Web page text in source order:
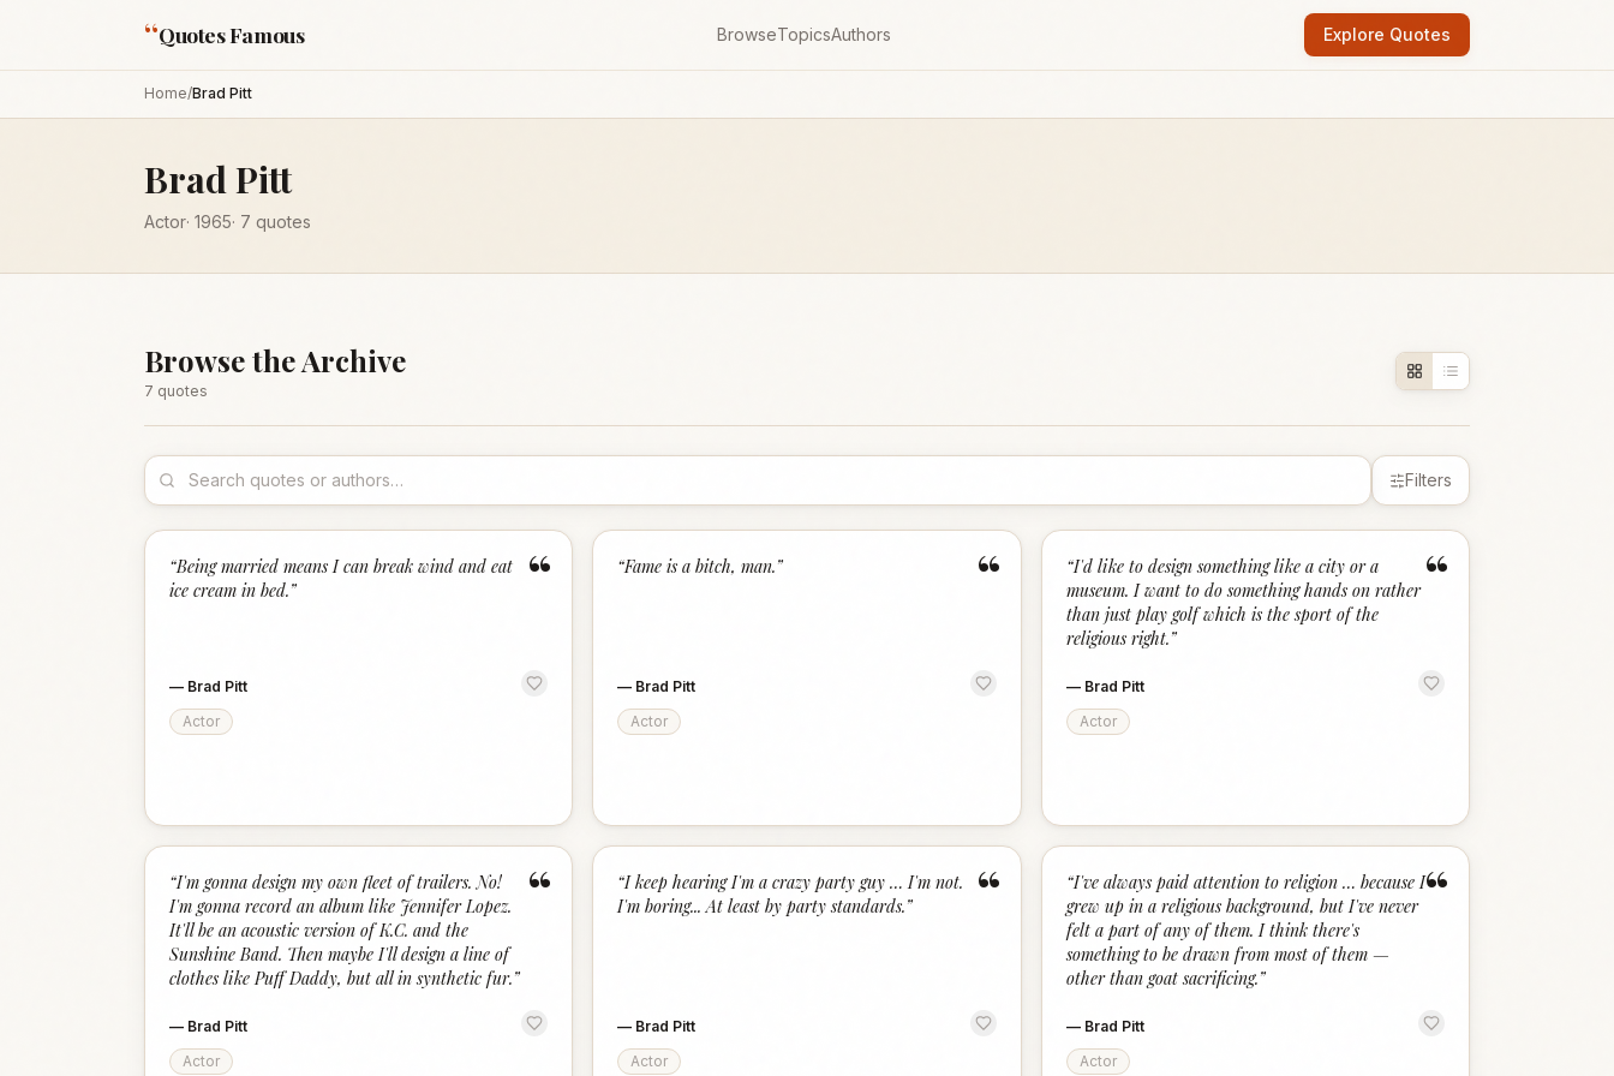
“Quotes Famous BrowseTopicsAuthors Explore Quotes
Home/Brad Pitt
Brad Pitt
Actor· 1965· 7 quotes
Browse the Archive
7 quotes
Filters
“
“Being married means I can break wind and eat
ice cream in bed.”
— Brad Pitt
Actor
“
“Fame is a bitch, man.”
— Brad Pitt
Actor
“
“I'd like to design something like a city or a
museum. I want to do something hands on rather
than just play golf which is the sport of the
religious right.”
— Brad Pitt
Actor
“
“I'm gonna design my own fleet of trailers. No!
I'm gonna record an album like Jennifer Lopez.
It'll be an acoustic version of K.C. and the
Sunshine Band. Then maybe I'll design a line of
clothes like Puff Daddy, but all in synthetic fur.”
— Brad Pitt
Actor
“
“I keep hearing I'm a crazy party guy … I'm not.
I'm boring... At least by party standards.”
— Brad Pitt
Actor
“
“I've always paid attention to religion … because I
grew up in a religious background, but I've never
felt a part of any of them. I think there's
something to be drawn from most of them —
other than goat sacrificing.”
— Brad Pitt
Actor